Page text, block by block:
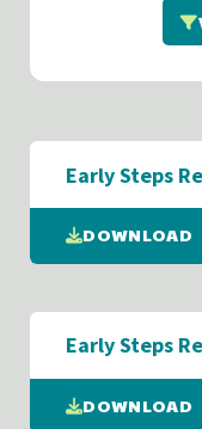
Early Steps
DOWNLOAD
Early Steps
DOWNLOAD